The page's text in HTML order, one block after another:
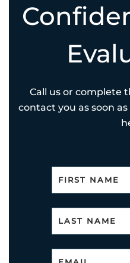
Call us or complete
contact you as soon